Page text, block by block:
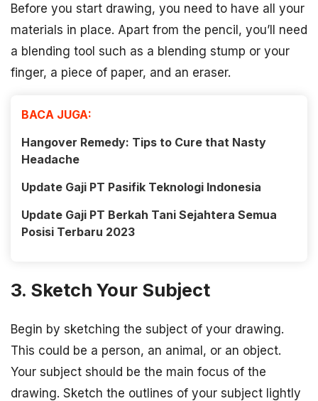
Before you start drawing, you need to have all your
materials in place. Apart from the pencil, you’ll need
a blending tool such as a blending stump or your
finger, a piece of paper, and an eraser.
BACA JUGA:
Hangover Remedy: Tips to Cure that Nasty
Headache
Update Gaji PT Pasifik Teknologi Indonesia
Update Gaji PT Berkah Tani Sejahtera Semua
Posisi Terbaru 2023
3. Sketch Your Subject
Begin by sketching the subject of your drawing.
This could be a person, an animal, or an object.
Your subject should be the main focus of the
drawing. Sketch the outlines of your subject lightly